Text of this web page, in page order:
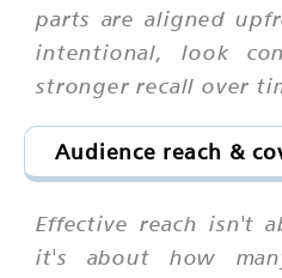
parts are aligned
intentional, look
stronger recall over
Audience reach &
Effective reach isn't
it's about how